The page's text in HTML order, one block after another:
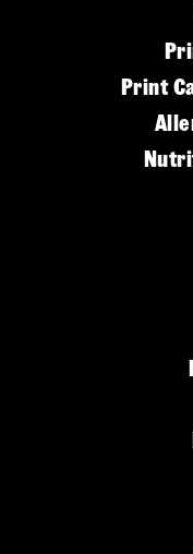
Print